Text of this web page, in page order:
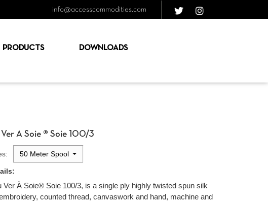
info@accesscommodities.com
PRODUCTS DOWNLOADS
A Soie ® Soie 100/3
50 Meter Spool
Ver À Soie® Soie 100/3, is a single ply highly twisted spun silk
counted thread, canvaswork and hand, machine and